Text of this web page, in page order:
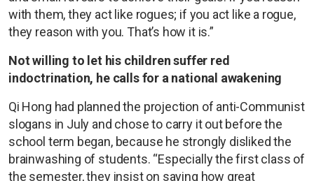
with them, they act like rogues; if you act like a rogue,
they reason with you. That’s how it is.”
Not willing to let his children suffer red
indoctrination, he calls for a national awakening
Qi Hong had planned the projection of anti-Communist
slogans in July and chose to carry it out before the
school term began, because he strongly disliked the
brainwashing of students. “Especially the first class of
the semester, they insist on saying how great